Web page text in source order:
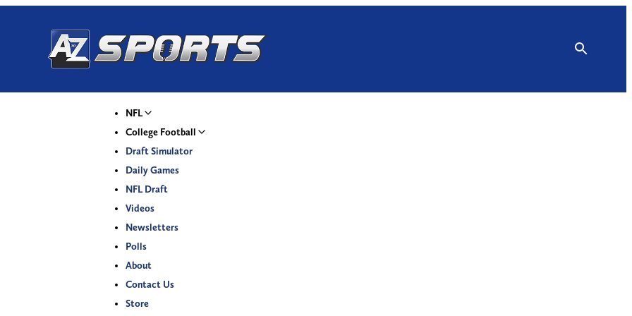
NFL
College Football
Draft Simulator
Daily Games
NFL Draft
Videos
Newsletters
Polls
About
Contact Us
Store